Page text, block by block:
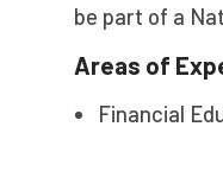
be part of a
Areas of
Financial